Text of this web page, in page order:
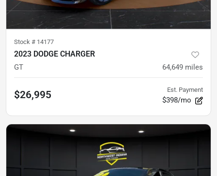
Stock # 14177
2023 DODGE CHARGER
GT 64,649 miles
$26,995 Est. Payment
$398/mo